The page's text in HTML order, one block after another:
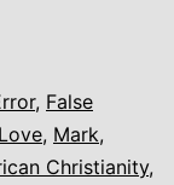
, False
Love, Mark,
Christianity,